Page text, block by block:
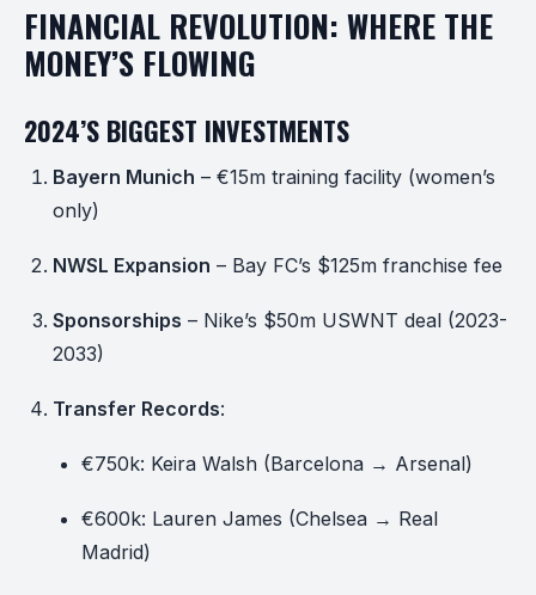
FINANCIAL REVOLUTION: WHERE THE
MONEY’S FLOWING
2024’S BIGGEST INVESTMENTS
Bayern Munich – €15m training facility (women’s
only)
NWSL Expansion – Bay FC’s $125m franchise fee
Sponsorships – Nike’s $50m USWNT deal (2023-
2033)
Transfer Records:
€750k: Keira Walsh (Barcelona → Arsenal)
€600k: Lauren James (Chelsea → Real
Madrid)